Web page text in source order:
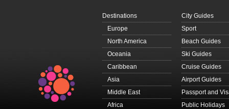
Destinations
Europe
North America
Oceania
Caribbean
Asia
Middle East
Africa
City Guides
Sport
Beach Guides
Ski Guides
Cruise Guides
Airport Guides
Passport and
Public Holidays